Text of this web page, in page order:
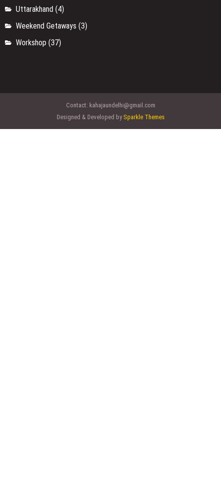
Uttarakhand (4)
Weekend Getaways (3)
Workshop (37)
Contact: kahajaundelhi@gmail.com
Designed & Developed by Sparkle Themes